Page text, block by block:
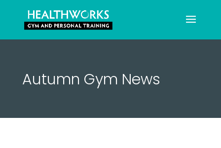
Autumn Gym News